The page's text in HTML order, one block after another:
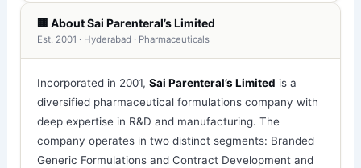
🏢 About Sai Parenteral’s Limited
Est. 2001 · Hyderabad · Pharmaceuticals
Incorporated in 2001,Sai Parenteral’s Limited is a
diversified pharmaceutical formulations company with
deep expertise in R&D and manufacturing. The
company operates in two distinct segments: Branded
Generic Formulations and Contract Development and